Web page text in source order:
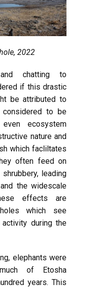
2022
chatting to
if this drastic
be attributed to
considered to be
ecosystem
nature and
which facliltates
often feed on
leading
the widescale
effects are
which see
during the
elephants were
of Etosha
years. This